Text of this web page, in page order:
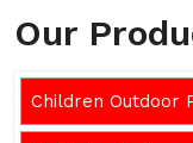
Our
Children Outdoor